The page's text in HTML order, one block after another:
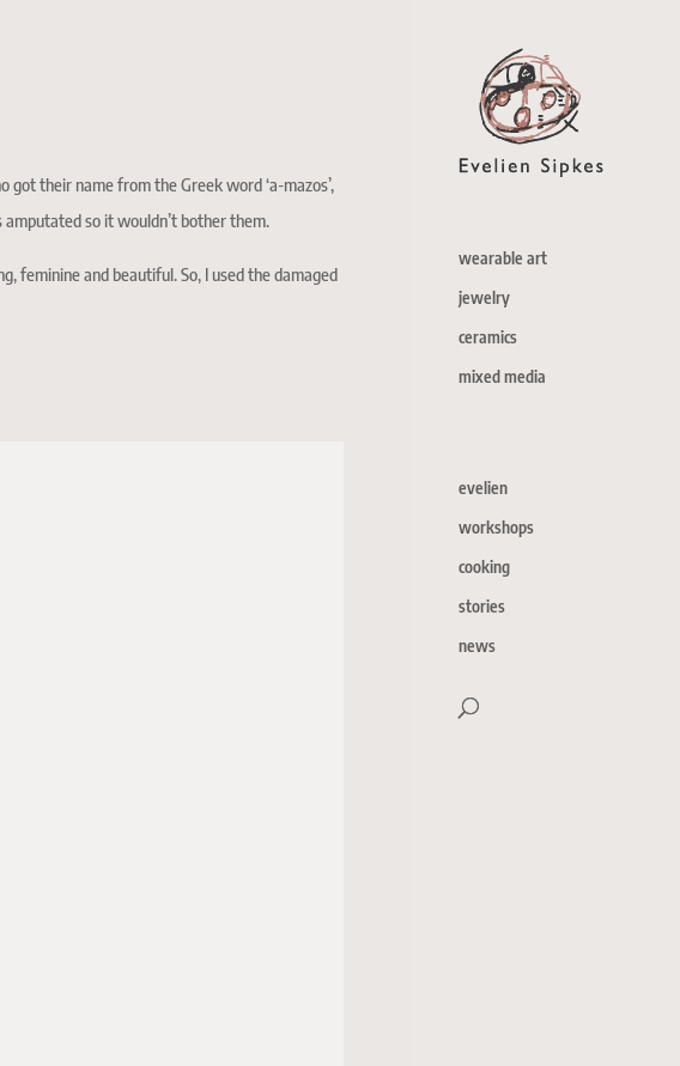
wearable art
jewelry
ceramics
mixed media
evelien
workshops
cooking
stories
news
their name from the Greek word ‘a-mazos’,
so it wouldn’t bother them.
feminine and beautiful. So, I used the damaged